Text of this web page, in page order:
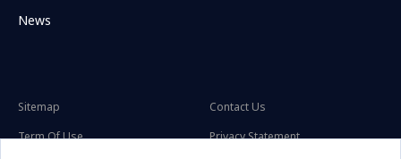
News
Sitemap
Contact Us
Term Of Use
Privacy Statement